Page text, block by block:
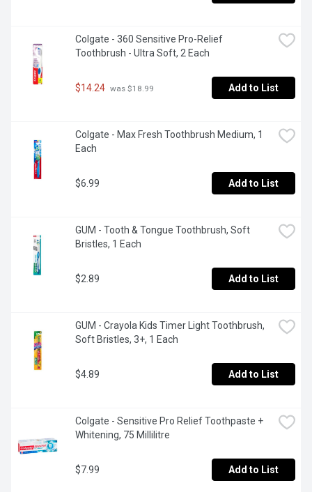
Colgate - 360 Sensitive Pro-Relief
Toothbrush - Ultra Soft, 2 Each
$14.24 was $18.99 Add to List
Colgate - Max Fresh Toothbrush Medium, 1
Each
$6.99 Add to List
GUM - Tooth & Tongue Toothbrush, Soft
Bristles, 1 Each
$2.89 Add to List
GUM - Crayola Kids Timer Light Toothbrush,
Soft Bristles, 3+, 1 Each
$4.89 Add to List
Colgate - Sensitive Pro Relief Toothpaste +
Whitening, 75 Millilitre
$7.99 Add to List